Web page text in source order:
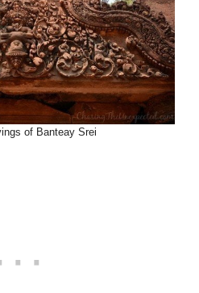
of Banteay Srei